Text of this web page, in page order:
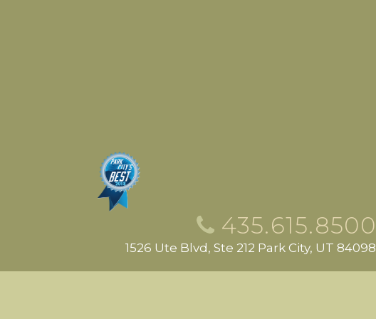
435.615.8500
1526 Ute Blvd, Ste 212 Park City, UT 84098